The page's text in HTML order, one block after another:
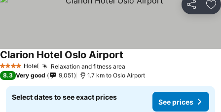
Share
4 Stars Hotel Relaxation and fitness area
Clarion Hotel Oslo Airport
8.3 Very good 9,051 1.7 km to Oslo Airport
Select dates to see exact prices
See prices